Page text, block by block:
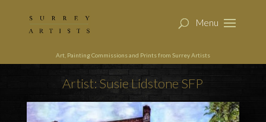
Art, Painting Commissions and Prints from Surrey Artists
Artist: Susie Lidstone SFP